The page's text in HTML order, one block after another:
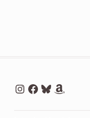
Instagram
Facebook
BlueskyAmazon